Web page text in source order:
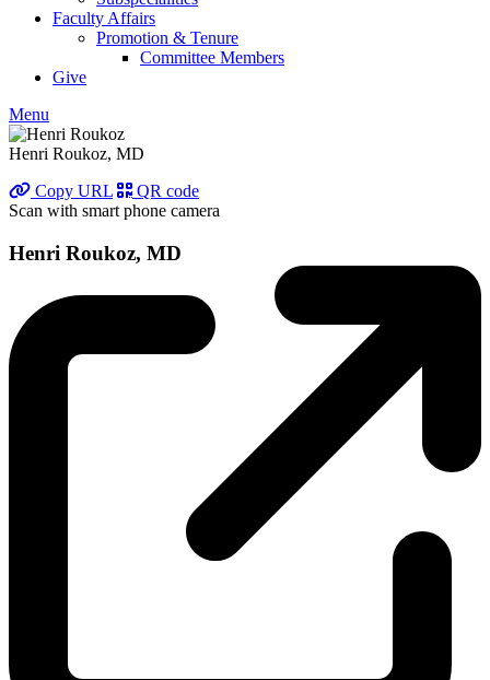
Faculty Affairs
Promotion & Tenure
Committee Members
Give
Menu
Henri Roukoz, MD
Copy URL
QR code
Scan with smart phone camera
Henri Roukoz, MD